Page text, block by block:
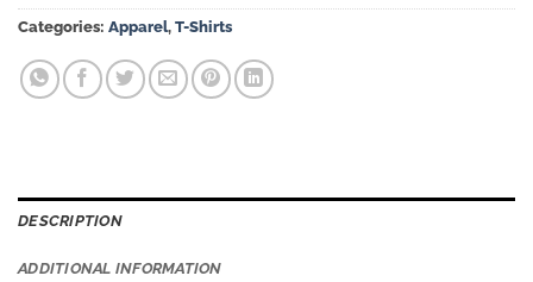
Categories: Apparel, T-Shirts
DESCRIPTION
ADDITIONAL INFORMATION